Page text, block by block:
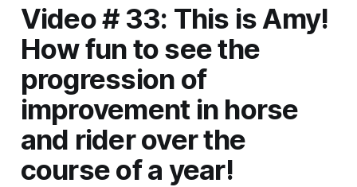
Video # 33: This is Amy!
How fun to see the
progression of
improvement in horse
and rider over the
course of a year!